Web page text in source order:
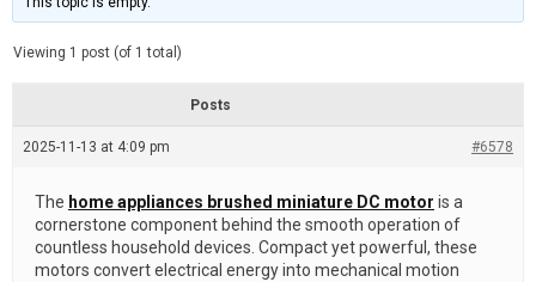
e
e
t
e
Viewing 1 post (of 1 total)
Posts
2025-11-13 at 4:09 pm #6578
The home appliances brushed miniature DC motor is a
cornerstone component behind the smooth operation of
countless household devices. Compact yet powerful, these
motors convert electrical energy into mechanical motion